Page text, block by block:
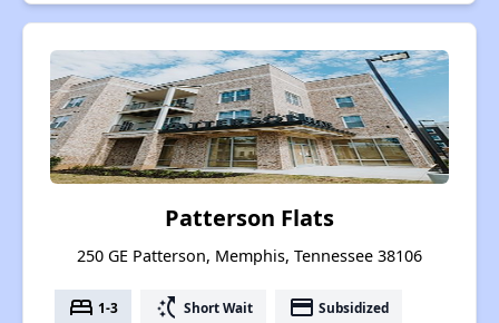
Patterson Flats
250 GE Patterson, Memphis, Tennessee 38106
bed 1-3 switch_access_shortcut Short Wait payment Subsidized